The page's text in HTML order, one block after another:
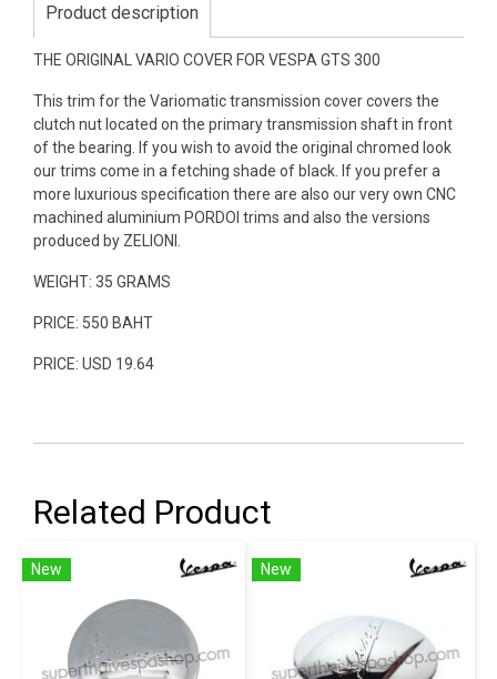
Product description
THE ORIGINAL VARIO COVER FOR VESPA GTS 300
This trim for the Variomatic transmission cover covers the
clutch nut located on the primary transmission shaft in front
of the bearing. If you wish to avoid the original chromed look
our trims come in a fetching shade of black. If you prefer a
more luxurious specification there are also our very own CNC
machined aluminium PORDOI trims and also the versions
produced by ZELIONI.
WEIGHT: 35 GRAMS
PRICE: 550 BAHT
PRICE: USD 19.64
Related Product
New New